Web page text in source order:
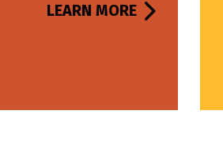
LEARN MORE